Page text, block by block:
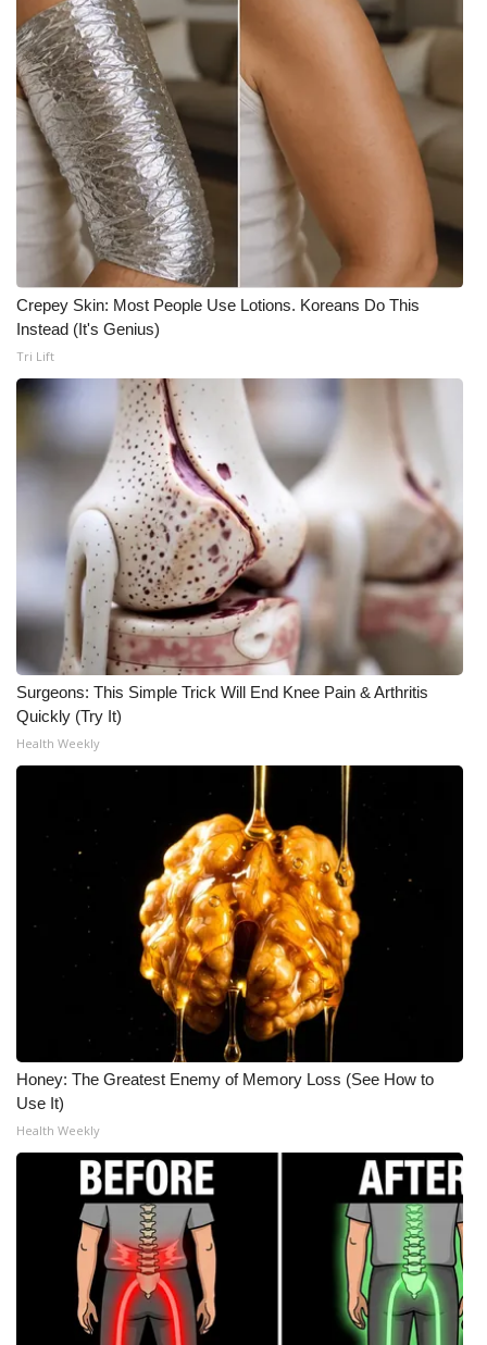
Crepey Skin: Most People Use Lotions. Koreans Do This
Instead (It's Genius)
Tri Lift
Surgeons: This Simple Trick Will End Knee Pain & Arthritis
Quickly (Try It)
Health Weekly
Honey: The Greatest Enemy of Memory Loss (See How to
Use It)
Health Weekly